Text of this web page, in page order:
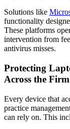
Solutions like
functionality
These platforms
intervention from
antivirus misses.
Protecting
Across the Firm
Every device that
practice
can rely on. This